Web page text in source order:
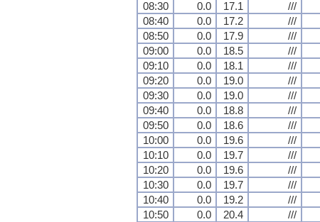
08:30
0.0 17.1 ///
08:40
0.0 17.2 ///
08:50
0.0 17.9 ///
09:00
0.0 18.5 ///
09:10
0.0 18.1 ///
09:20
0.0 19.0 ///
09:30
0.0 19.0 ///
09:40
0.0 18.8 ///
09:50
0.0 18.6 ///
10:00
0.0 19.6 ///
10:10
0.0 19.7 ///
10:20
0.0 19.6 ///
10:30
0.0 19.7 ///
10:40
0.0 19.2 ///
10:50
0.0 20.4 ///